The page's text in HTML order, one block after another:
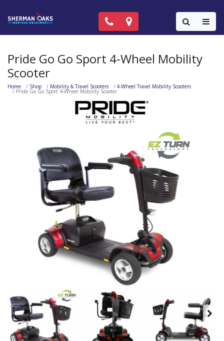
Call Now: (818) 981-9906
Locations
Pride Go Go Sport 4-Wheel Mobility
Scooter
Home Shop Mobility & Travel Scooters 4-Wheel Travel Mobility Scooters
Pride Go Go Sport 4-Wheel Mobility Scooter